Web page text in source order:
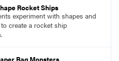
Rocket Ships
experiment with shapes and
create a rocket ship